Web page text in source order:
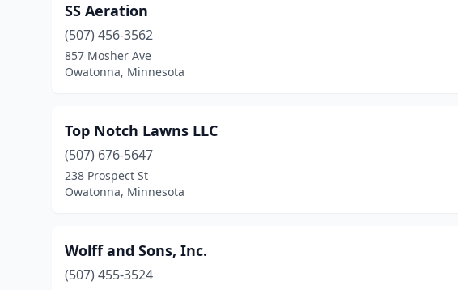
SS Aeration
(507) 456-3562
857 Mosher Ave
Owatonna, Minnesota
Top Notch Lawns LLC
(507) 676-5647
238 Prospect St
Owatonna, Minnesota
Wolff and Sons, Inc.
(507) 455-3524